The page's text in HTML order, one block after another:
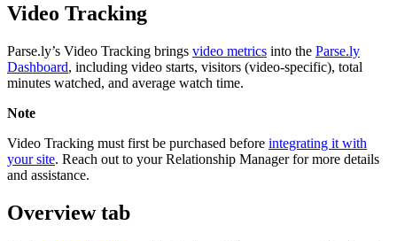
Video Tracking
Parse.ly’s Video Tracking brings video metrics into the Parse.ly
Dashboard, including video starts, visitors (video-specific), total
minutes watched, and average watch time.
Note
Video Tracking must first be purchased before integrating it with
your site. Reach out to your Relationship Manager for more details
and assistance.
Overview tab